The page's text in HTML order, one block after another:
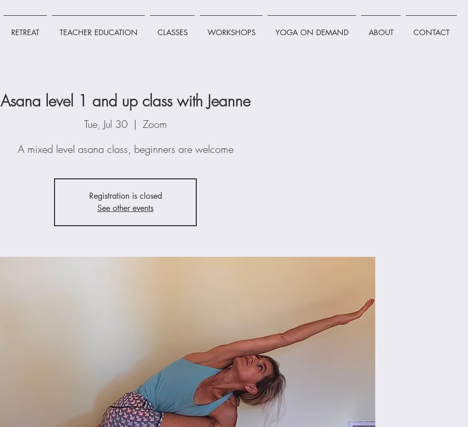
RETREAT TEACHER EDUCATION CLASSES WORKSHOPS YOGA ON DEMAND ABOUT CONTACT
Asana level 1 and up class with Jeanne
Tue, Jul 30
  |
Zoom
A mixed level asana class, beginners are welcome
Registration is closed
See other events